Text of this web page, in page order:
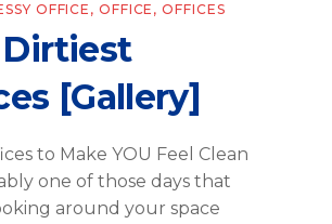
OFFICE , OFFICE ,OFFICES
[Gallery]
to Make YOU Feel Clean
one of those days that
around your space